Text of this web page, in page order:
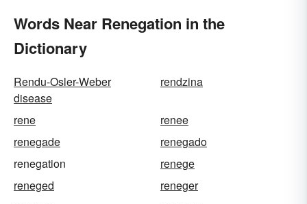
Words Near Renegation in the
Dictionary
Rendu-Osler-Weber
disease
rendzina
rene
renee
renegade
renegado
renegation
renege
reneged
reneger